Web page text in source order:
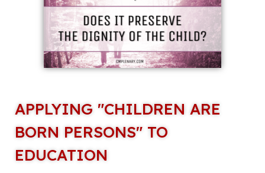
APPLYING "CHILDREN ARE
BORN PERSONS" TO
EDUCATION